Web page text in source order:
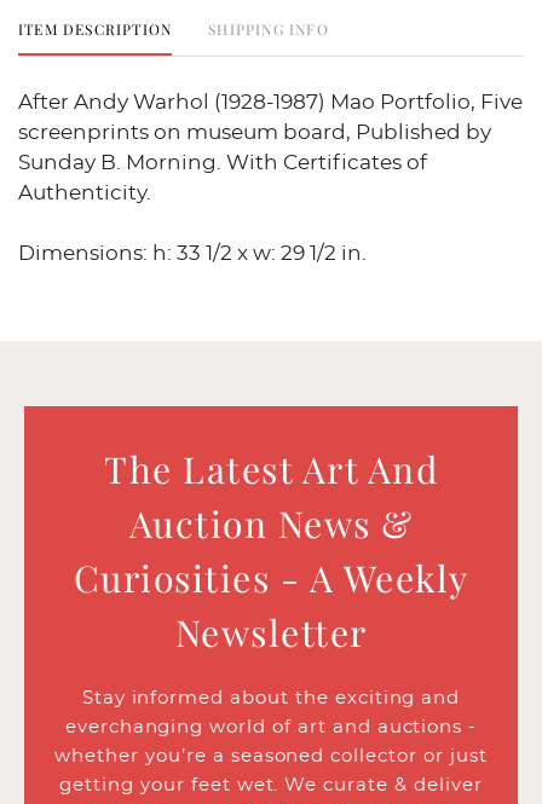
ITEM DESCRIPTION SHIPPING INFO
After Andy Warhol (1928-1987) Mao Portfolio, Five
screenprints on museum board, Published by
Sunday B. Morning. With Certificates of
Authenticity.
Dimensions: h: 33 1/2 x w: 29 1/2 in.
The Latest Art And
Auction News &
Curiosities - A Weekly
Newsletter
Stay informed about the exciting and
everchanging world of art and auctions -
whether you’re a seasoned collector or just
getting your feet wet. We curate & deliver